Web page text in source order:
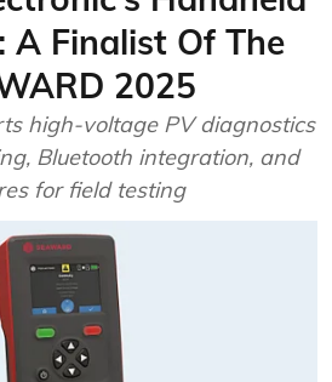
A Finalist Of The
2025
high-voltage PV diagnostics
Bluetooth integration, and
for field testing